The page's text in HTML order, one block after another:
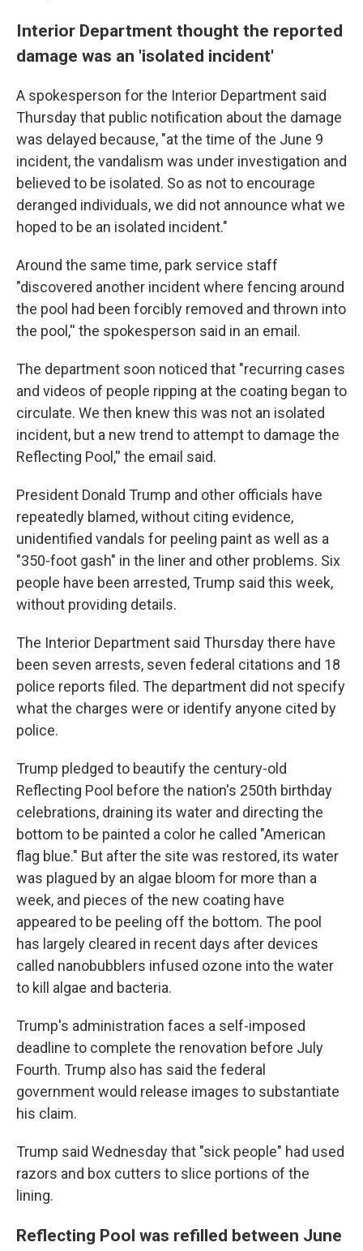
Interior Department thought the reported
damage was an 'isolated incident'
A spokesperson for the Interior Department said
Thursday that public notification about the damage
was delayed because, "at the time of the June 9
incident, the vandalism was under investigation and
believed to be isolated. So as not to encourage
deranged individuals, we did not announce what we
hoped to be an isolated incident."
Around the same time, park service staff
"discovered another incident where fencing around
the pool had been forcibly removed and thrown into
the pool,'' the spokesperson said in an email.
The department soon noticed that "recurring cases
and videos of people ripping at the coating began to
circulate. We then knew this was not an isolated
incident, but a new trend to attempt to damage the
Reflecting Pool,'' the email said.
President Donald Trump and other officials have
repeatedly blamed, without citing evidence,
unidentified vandals for peeling paint as well as a
"350-foot gash" in the liner and other problems. Six
people have been arrested, Trump said this week,
without providing details.
The Interior Department said Thursday there have
been seven arrests, seven federal citations and 18
police reports filed. The department did not specify
what the charges were or identify anyone cited by
police.
Trump pledged to beautify the century-old
Reflecting Pool before the nation's 250th birthday
celebrations, draining its water and directing the
bottom to be painted a color he called "American
flag blue." But after the site was restored, its water
was plagued by an algae bloom for more than a
week, and pieces of the new coating have
appeared to be peeling off the bottom. The pool
has largely cleared in recent days after devices
called nanobubblers infused ozone into the water
to kill algae and bacteria.
Trump's administration faces a self-imposed
deadline to complete the renovation before July
Fourth. Trump also has said the federal
government would release images to substantiate
his claim.
Trump said Wednesday that "sick people" had used
razors and box cutters to slice portions of the
lining.
Reflecting Pool was refilled between June